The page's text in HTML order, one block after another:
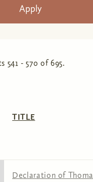
541 - 570 of 695.
TITLE
Declaration of